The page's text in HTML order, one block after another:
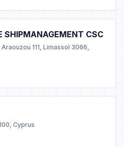
SHIPMANAGEMENT CSC
111, Limassol 3066,
Cyprus